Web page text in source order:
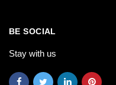
BE SOCIAL
Stay with us